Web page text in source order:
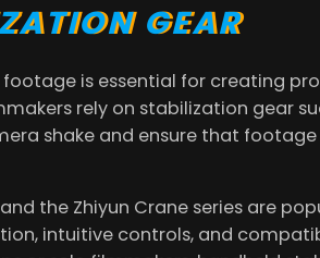
GEAR
is essential for creating
rely on stabilization gear
shake and ensure that
and the Zhiyun Crane series are
intuitive controls, and